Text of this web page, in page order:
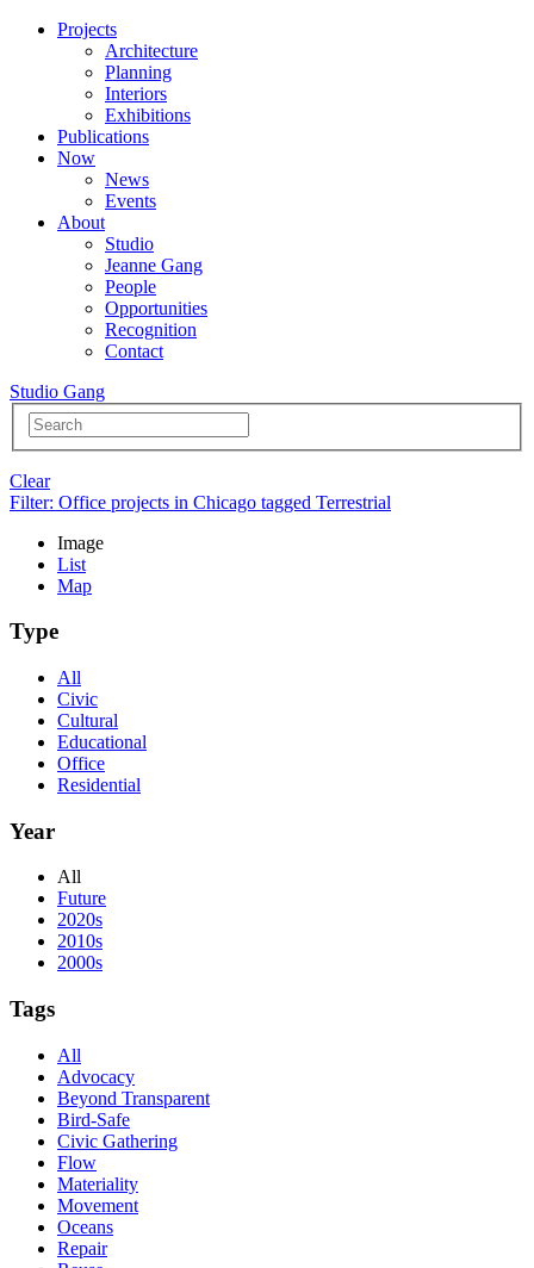
Projects
Architecture
Planning
Interiors
Exhibitions
Publications
Now
News
Events
About
Studio
Jeanne Gang
People
Opportunities
Recognition
Contact
Studio Gang
Clear
Filter: Office projects in Chicago tagged Terrestrial
Image
List
Map
Type
All
Civic
Cultural
Educational
Office
Residential
Year
All
Future
2020s
2010s
2000s
Tags
All
Advocacy
Beyond Transparent
Bird-Safe
Civic Gathering
Flow
Materiality
Movement
Oceans
Repair